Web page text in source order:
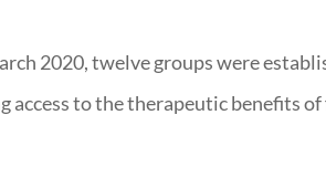
2020, twelve groups were
to the therapeutic benefits of